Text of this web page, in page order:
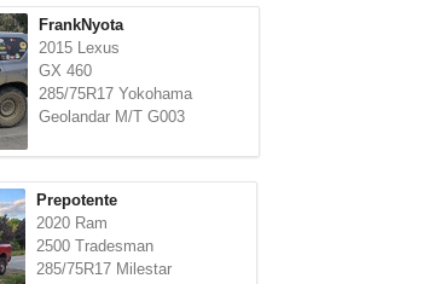
FrankNyota
2015 Lexus
GX 460
285/75R17 Yokohama
Geolandar M/T G003
Prepotente
2020 Ram
2500 Tradesman
285/75R17 Milestar